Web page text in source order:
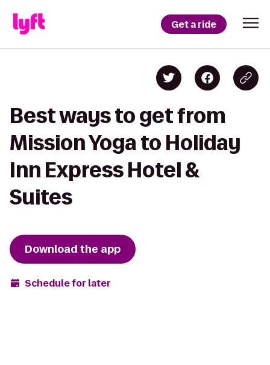
Get a ride
Best ways to get from
Mission Yoga to Holiday
Inn Express Hotel &
Suites
Download the app
Schedule for later